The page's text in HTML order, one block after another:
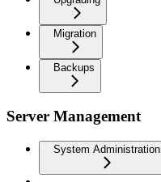
Migration
Backups
Server Management
System Administration